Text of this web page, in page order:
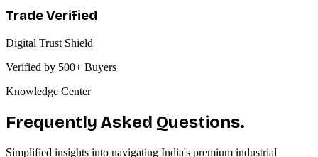
Trade Verified
Digital Trust Shield
Verified by 500+ Buyers
Knowledge Center
Frequently Asked Questions.
Simplified insights into navigating India's premium industrial